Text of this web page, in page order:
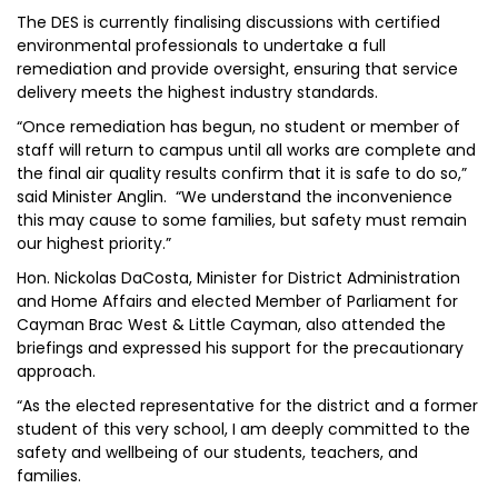
The DES is currently finalising discussions with certified
environmental professionals to undertake a full
remediation and provide oversight, ensuring that service
delivery meets the highest industry standards.
“Once remediation has begun, no student or member of
staff will return to campus until all works are complete and
the final air quality results confirm that it is safe to do so,”
said Minister Anglin. “We understand the inconvenience
this may cause to some families, but safety must remain
our highest priority.”
Hon. Nickolas DaCosta, Minister for District Administration
and Home Affairs and elected Member of Parliament for
Cayman Brac West & Little Cayman, also attended the
briefings and expressed his support for the precautionary
approach.
“As the elected representative for the district and a former
student of this very school, I am deeply committed to the
safety and wellbeing of our students, teachers, and
families.